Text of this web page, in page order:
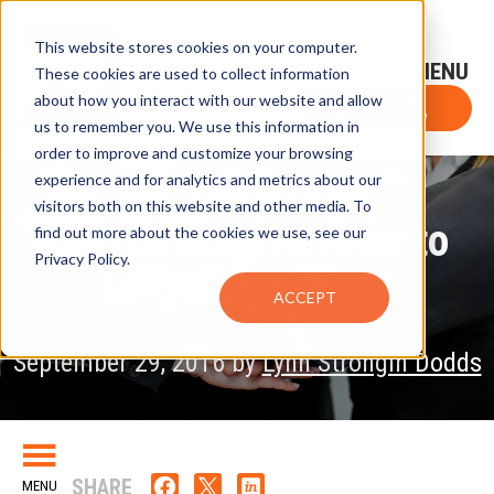
This website stores cookies on your computer.
These cookies are used to collect information
about how you interact with our website and allow
us to remember you. We use this information in
order to improve and customize your browsing
experience and for analytics and metrics about our
visitors both on this website and other media. To
find out more about the cookies we use, see our
Privacy Policy.
ACCEPT
Sign-Up for FTF Email Alerts Login
FTF NEWS
Subscribe Now
SIX Securities,
Clearstream Partner to
Target Ops Woes
September 29, 2016 byLynn Strongin Dodds
SHARE